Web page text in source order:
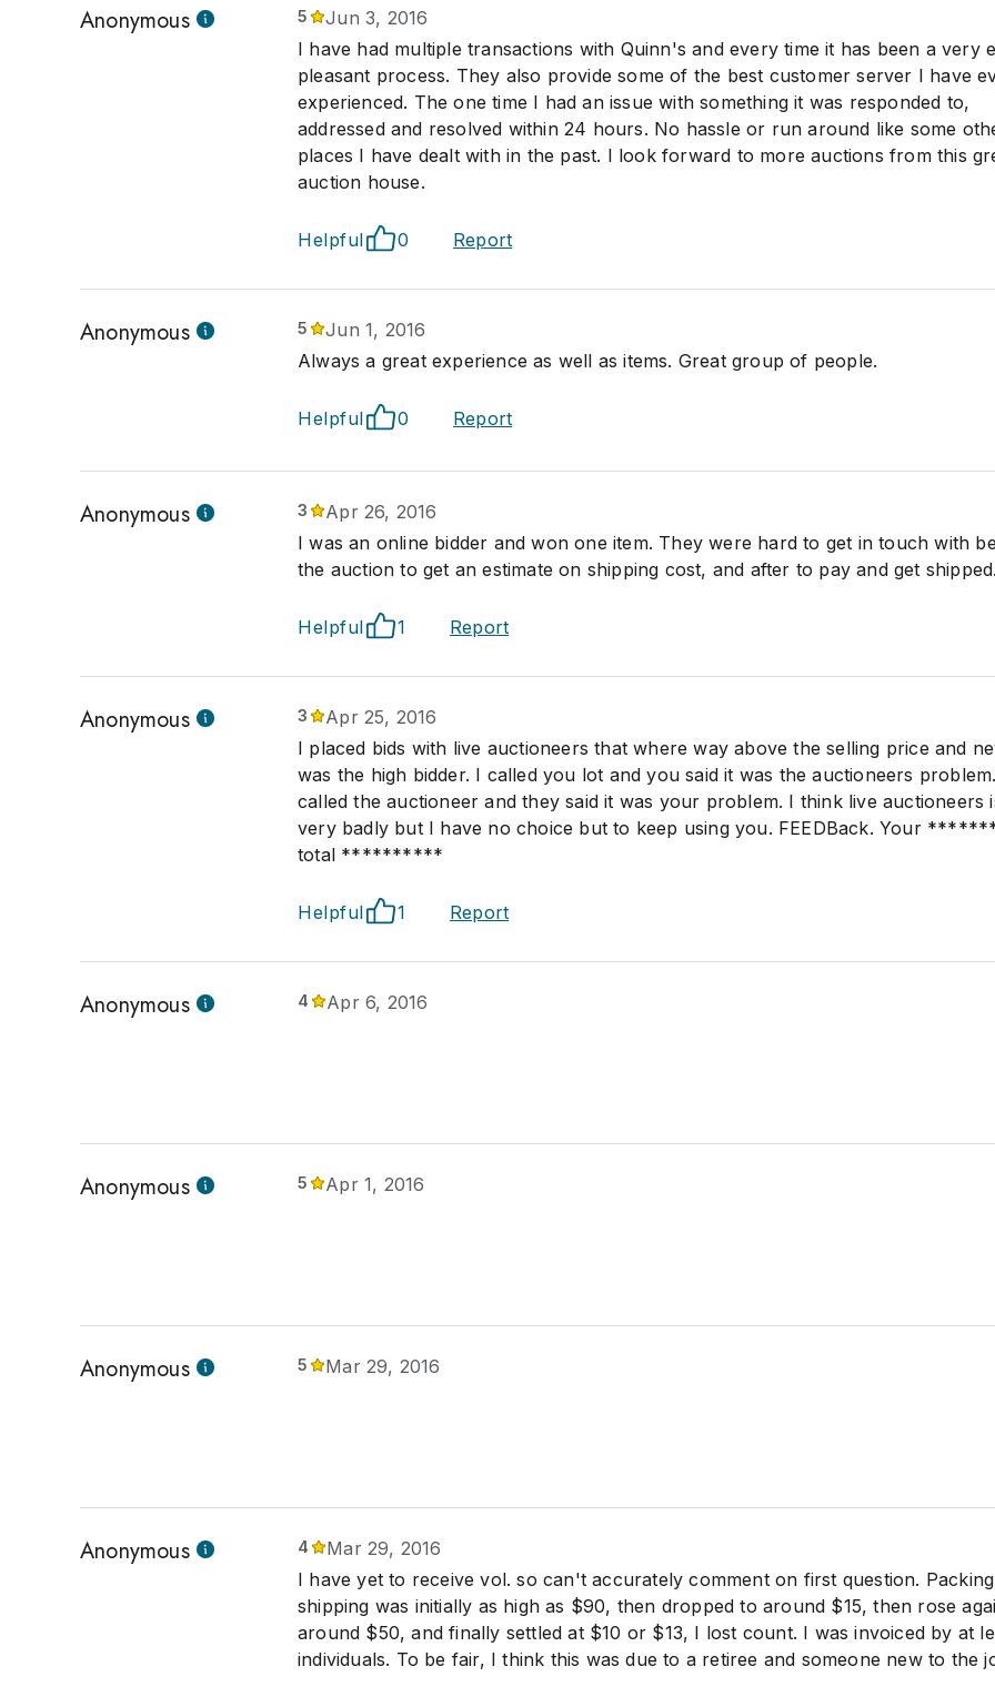
Anonymous 5
Jun 3, 2016
I have had multiple transactions with Quinn's and every time it has been a very
pleasant process. They also provide some of the best customer server I have
experienced. The one time I had an issue with something it was responded to,
addressed and resolved within 24 hours. No hassle or run around like some
places I have dealt with in the past. I look forward to more auctions from this
auction house.
Helpful 0 Report
Anonymous 5
Jun 1, 2016
Always a great experience as well as items. Great group of people.
Helpful 0 Report
Anonymous 3
Apr 26, 2016
I was an online bidder and won one item. They were hard to get in touch with
the auction to get an estimate on shipping cost, and after to pay and get shipped.
Helpful 1 Report
Anonymous 3
Apr 25, 2016
I placed bids with live auctioneers that where way above the selling price and
was the high bidder. I called you lot and you said it was the auctioneers
called the auctioneer and they said it was your problem. I think live auctioneers
very badly but I have no choice but to keep using you. FEEDBack. Your
total **********
Helpful 1 Report
Anonymous 4 Apr 6, 2016
Anonymous 5 Apr 1, 2016
Anonymous 5 Mar 29, 2016
Anonymous 4
Mar 29, 2016
I have yet to receive vol. so can't accurately comment on first question.
shipping was initially as high as $90, then dropped to around $15, then rose
around $50, and finally settled at $10 or $13, I lost count. I was invoiced by at
individuals. To be fair, I think this was due to a retiree and someone new to the